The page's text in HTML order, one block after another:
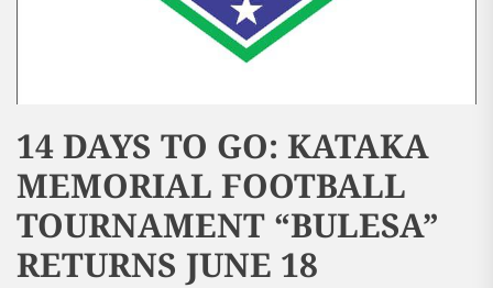
14 DAYS TO GO: KATAKA
MEMORIAL FOOTBALL
TOURNAMENT “BULESA”
RETURNS JUNE 18